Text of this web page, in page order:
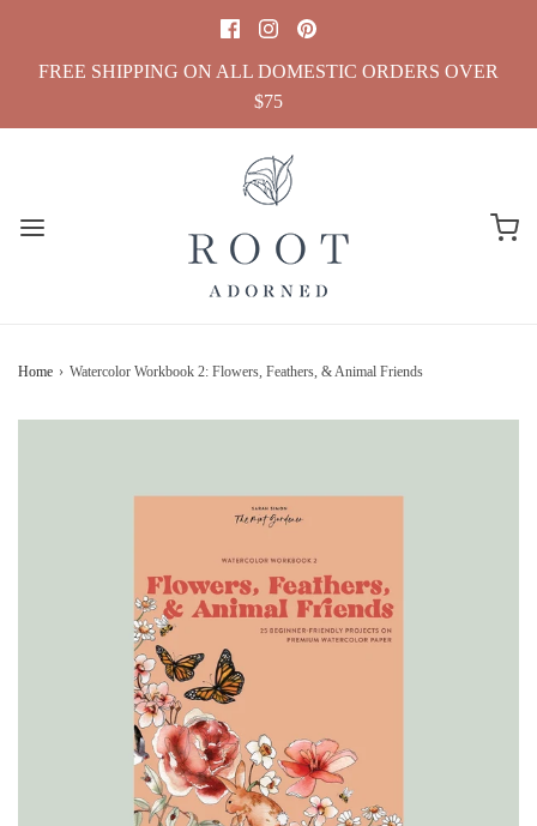
FREE SHIPPING ON ALL DOMESTIC ORDERS OVER
$75
Home › Watercolor Workbook 2: Flowers, Feathers, & Animal Friends